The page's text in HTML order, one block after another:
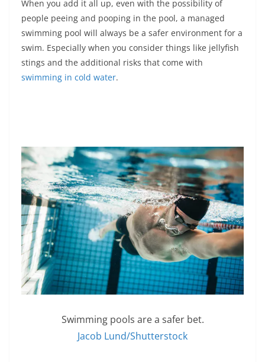
When you add it all up, even with the possibility of
people peeing and pooping in the pool, a managed
swimming pool will always be a safer environment for a
swim. Especially when you consider things like jellyfish
stings and the additional risks that come with
swimming in cold water.
Swimming pools are a safer bet.
Jacob Lund/Shutterstock